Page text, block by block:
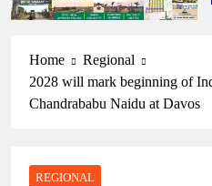
Home
Regional
2028 will mark beginning of
Chandrababu Naidu at Davos
REGIONAL